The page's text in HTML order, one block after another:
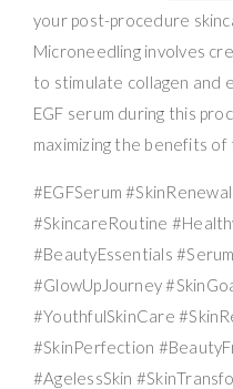
your post-procedure
Microneedling involves
to stimulate collagen and
EGF serum during this
maximizing the benefits
#EGFSerum
#SkincareRoutine
#BeautyEssentials
#GlowUpJourney
#YouthfulSkinCare
#SkinPerfection
#AgelessSkin